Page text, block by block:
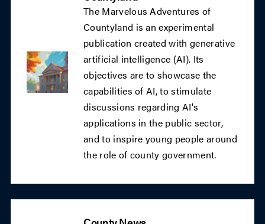
The Marvelous Adventures of
Countyland is an experimental
publication created with generative
artificial intelligence (AI). Its
objectives are to showcase the
capabilities of AI, to stimulate
discussions regarding AI's
applications in the public sector,
and to inspire young people around
the role of county government.